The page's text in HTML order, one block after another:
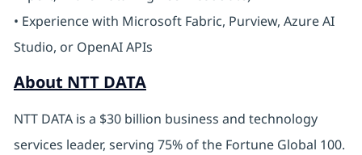
• Experience with Microsoft Fabric, Purview, Azure AI
Studio, or OpenAI APIs
About NTT DATA
NTT DATA is a $30 billion business and technology
services leader, serving 75% of the Fortune Global 100.